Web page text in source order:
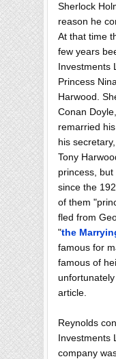
Sherlock
reason he
At that time
few years
Investments
Princess
Harwood.
Conan
remarried
his
Tony
princess,
since the
of them
fled from
"the
famous for
famous of
article.
Reynolds
Investments
company